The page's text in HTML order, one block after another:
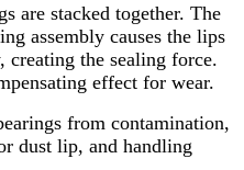
are stacked together. The
assembly causes the lips
the sealing force.
effect for wear.
from contamination,
dust lip, and handling